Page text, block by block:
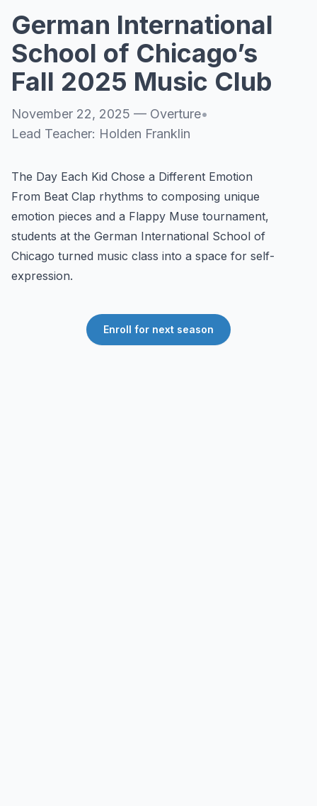
German International
School of Chicago’s
Fall 2025 Music Club
November 22, 2025 — Overture•
Lead Teacher: Holden Franklin
The Day Each Kid Chose a Different Emotion
From Beat Clap rhythms to composing unique
emotion pieces and a Flappy Muse tournament,
students at the German International School of
Chicago turned music class into a space for self-
expression.
Enroll for next season